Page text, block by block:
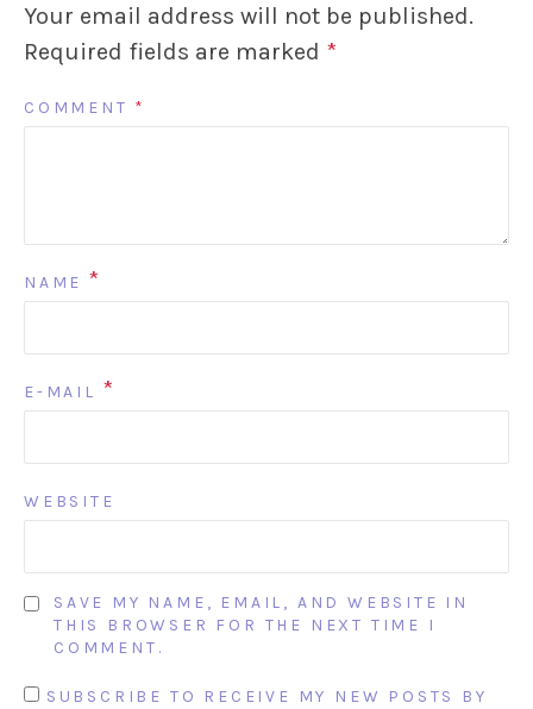
Your email address will not be published.
Required fields are marked *
COMMENT *
NAME *
E-MAIL *
WEBSITE
SAVE MY NAME, EMAIL, AND WEBSITE IN
THIS BROWSER FOR THE NEXT TIME I
COMMENT.
SUBSCRIBE TO RECEIVE MY NEW POSTS BY